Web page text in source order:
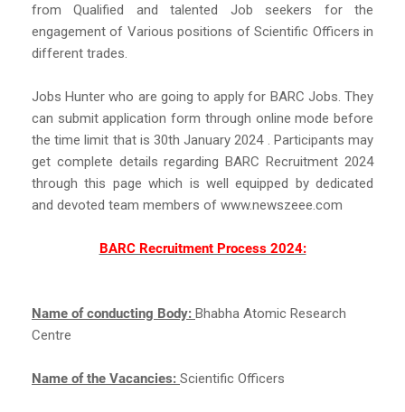
from Qualified and talented Job seekers for the
engagement of Various positions of Scientific Officers in
different trades.
Jobs Hunter who are going to apply for BARC Jobs. They
can submit application form through online mode before
the time limit that is 30th January 2024 . Participants may
get complete details regarding BARC Recruitment 2024
through this page which is well equipped by dedicated
and devoted team members of www.newszeee.com
BARC Recruitment Process 2024:
Name of conducting Body: Bhabha Atomic Research
Centre
Name of the Vacancies: Scientific Officers